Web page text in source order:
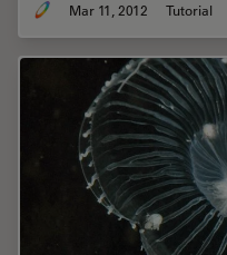
Mar 11, 2012 Tutorial